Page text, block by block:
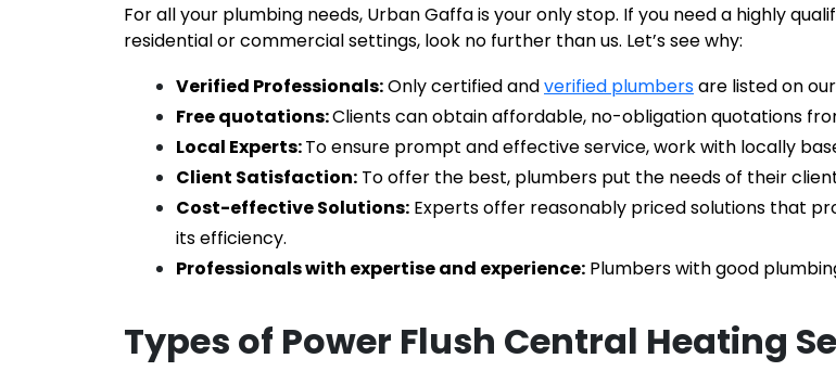
For all your plumbing needs, Urban Gaffa is your only stop. If you need a highly
residential or commercial settings, look no further than us. Let’s see why:
Verified Professionals: Only certified and verified plumbers are listed on
Free quotations: Clients can obtain affordable, no-obligation quotations
Local Experts: To ensure prompt and effective service, work with locally
Client Satisfaction: To offer the best, plumbers put the needs of their
Cost-effective Solutions: Experts offer reasonably priced solutions that
its efficiency.
Professionals with expertise and experience: Plumbers with good
Types of Power Flush Central Heating